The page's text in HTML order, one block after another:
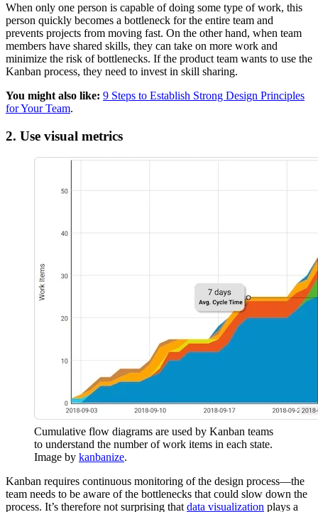
When only one person is capable of doing some type of work, this
person quickly becomes a bottleneck for the entire team and
prevents projects from moving fast. On the other hand, when team
members have shared skills, they can take on more work and
minimize the risk of bottlenecks. If the product team wants to use the
Kanban process, they need to invest in skill sharing.
You might also like: 9 Steps to Establish Strong Design Principles
for Your Team.
2. Use visual metrics
Cumulative flow diagrams are used by Kanban teams
to understand the number of work items in each state.
Image by kanbanize.
Kanban requires continuous monitoring of the design process—the
team needs to be aware of the bottlenecks that could slow down the
process. It’s therefore not surprising thatdata visualization plays a